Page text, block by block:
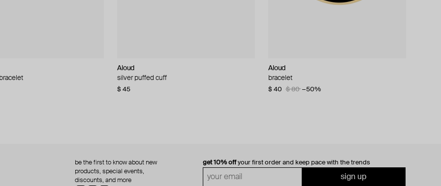
Aloud
silver puffed cuff
$ 45
Aloud
bracelet
$ 40 $ 80 −50%
pearl bead necklace
Aloud
gold ring set
$ 60
get 10% offyour first order and keep pace with the trends
sign up
be the first to know about new
products, special events,
discounts, and more